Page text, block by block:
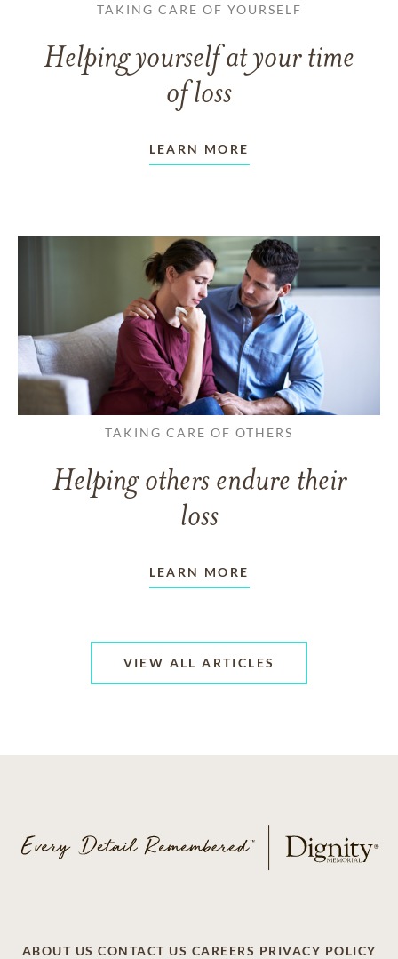
TAKING CARE OF YOURSELF
Helping yourself at your time
of loss
LEARN MORE
TAKING CARE OF OTHERS
Helping others endure their
loss
LEARN MORE
VIEW ALL ARTICLES
ABOUT US CONTACT US CAREERS PRIVACY POLICY